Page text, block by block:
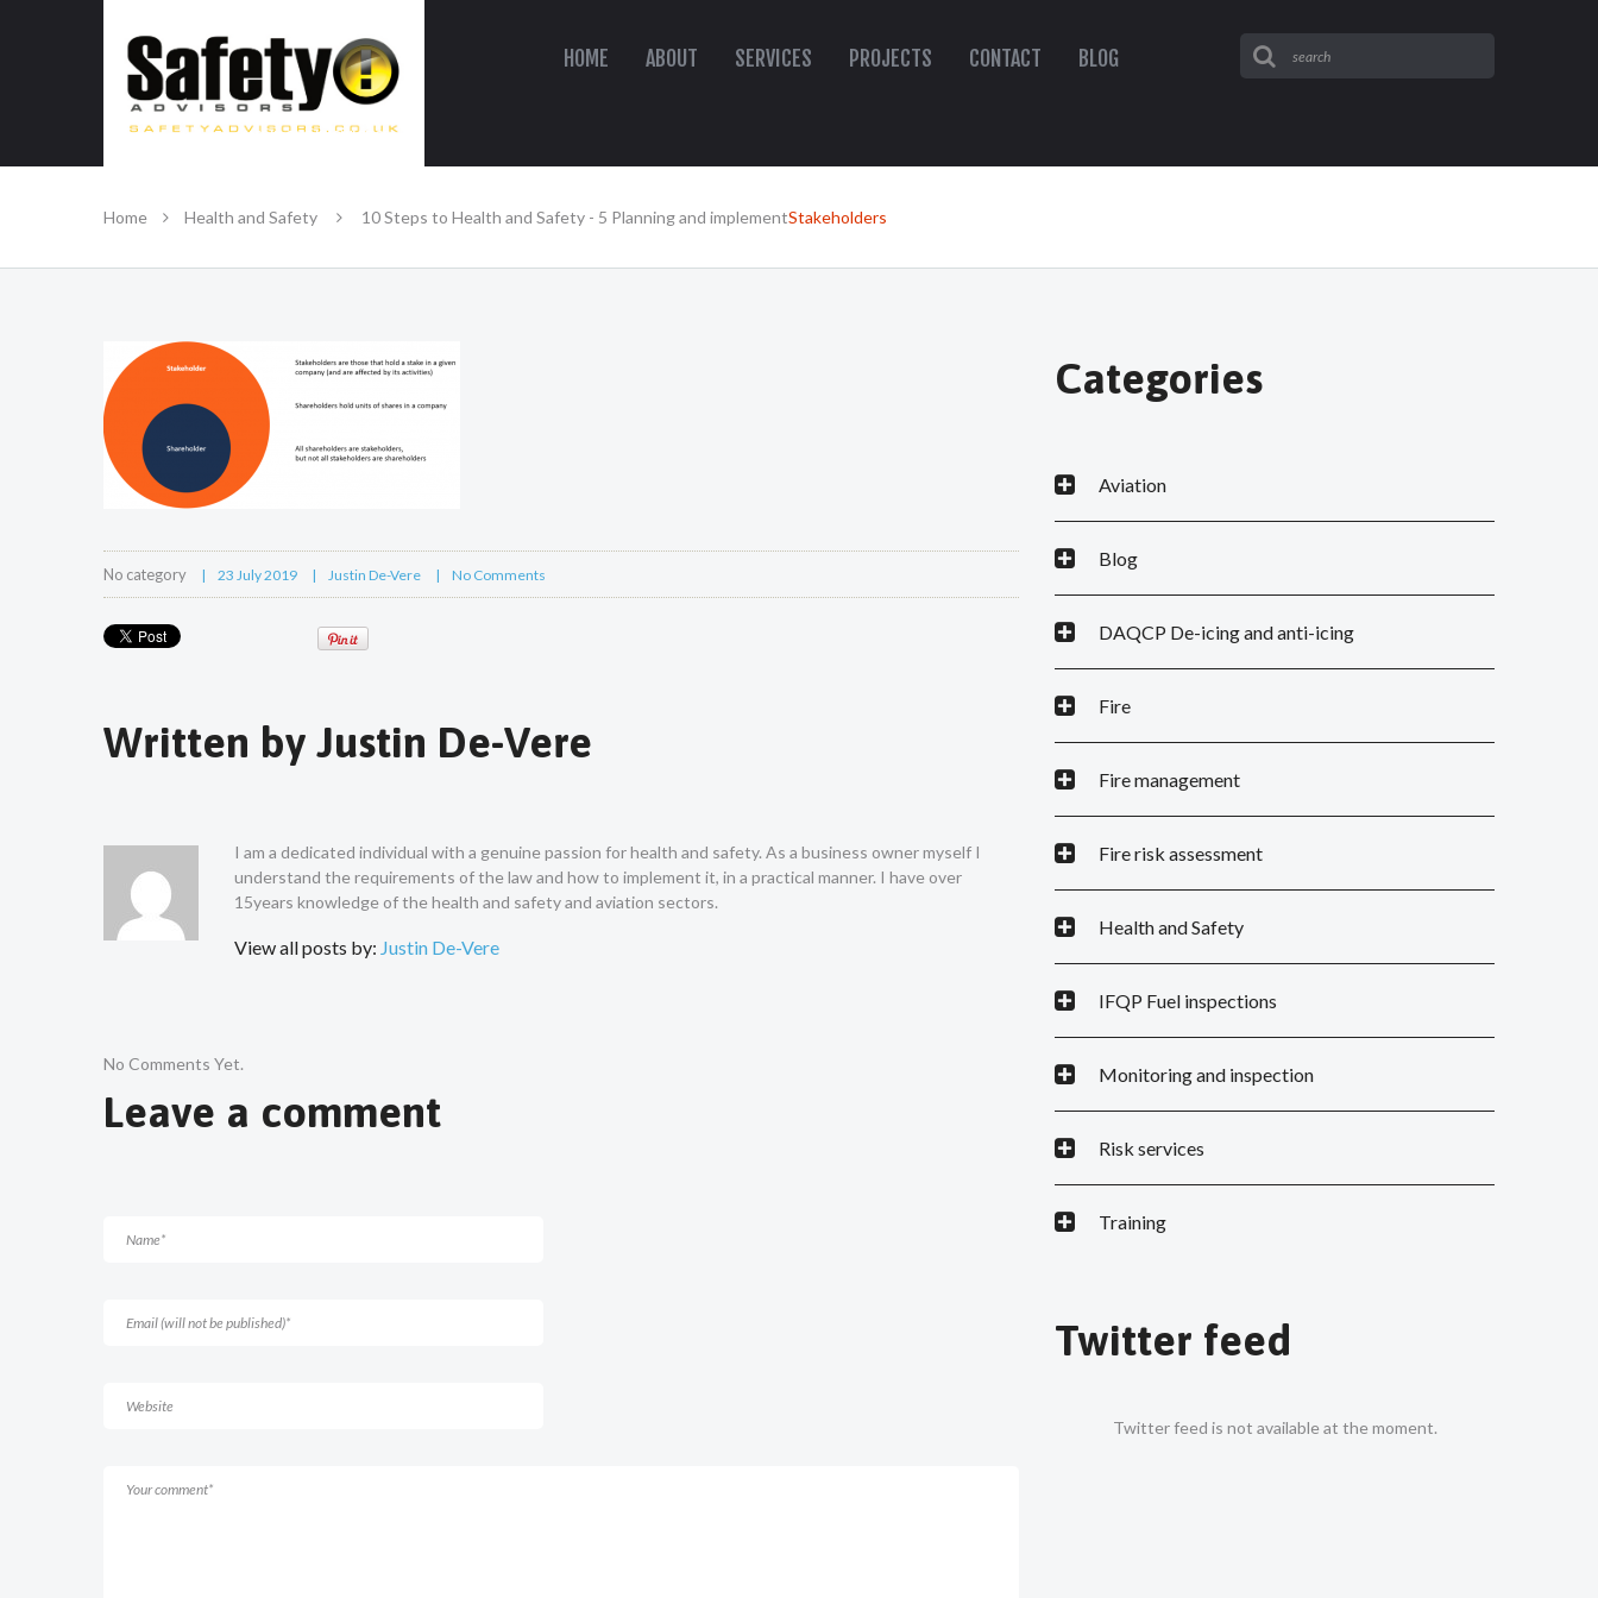
SAFE IN OUR KNOWLEDGE
HOME ABOUT SERVICES PROJECTS CONTACT BLOG
Home Health and Safety 10 Steps to Health and Safety - 5 Planning and implementStakeholders
No category 23 July 2019 Justin De-Vere No Comments
Written by Justin De-Vere
I am a dedicated individual with a genuine passion for health and safety. As a business owner myself I
understand the requirements of the law and how to implement it, in a practical manner. I have over
15years knowledge of the health and safety and aviation sectors.
View all posts by: Justin De-Vere
No Comments Yet.
Leave a comment
Categories
Aviation
Blog
DAQCP De-icing and anti-icing
Fire
Fire management
Fire risk assessment
Health and Safety
IFQP Fuel inspections
Monitoring and inspection
Risk services
Training
Twitter feed
Twitter feed is not available at the moment.